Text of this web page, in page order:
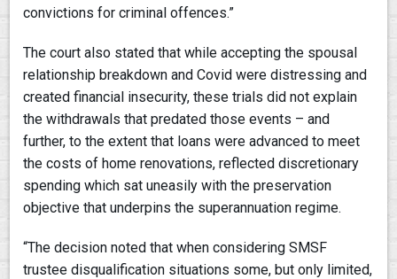
convictions for criminal offences.”
The court also stated that while accepting the spousal
relationship breakdown and Covid were distressing and
created financial insecurity, these trials did not explain
the withdrawals that predated those events – and
further, to the extent that loans were advanced to meet
the costs of home renovations, reflected discretionary
spending which sat uneasily with the preservation
objective that underpins the superannuation regime.
“The decision noted that when considering SMSF
trustee disqualification situations some, but only limited,